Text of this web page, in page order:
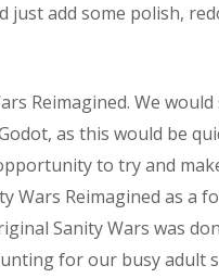
add some polish,
Reimagined. We
as this would be
to try and
Wars Reimagined as a
Sanity Wars was
for our busy adult